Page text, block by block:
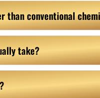
conventional
take?